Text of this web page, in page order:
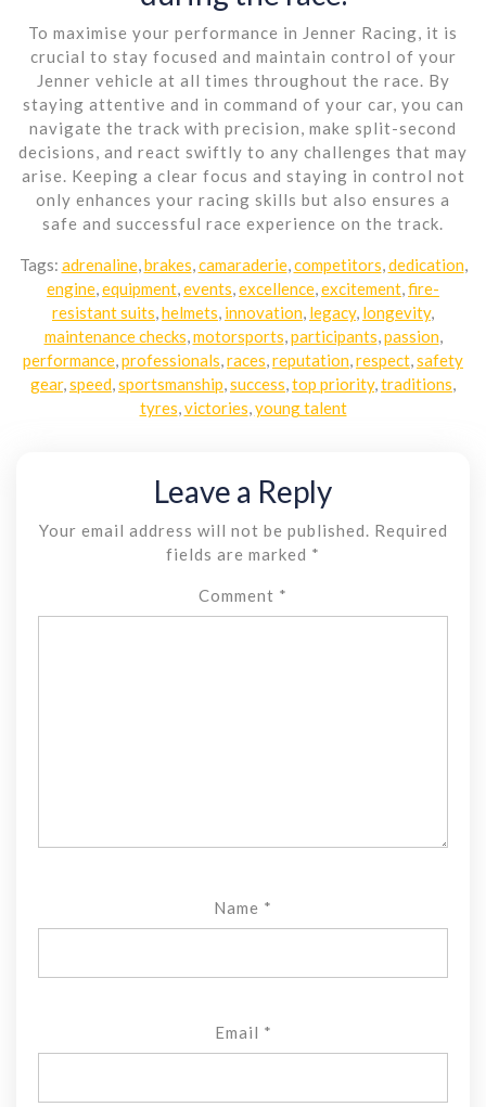
To maximise your performance in Jenner Racing, it is
crucial to stay focused and maintain control of your
Jenner vehicle at all times throughout the race. By
staying attentive and in command of your car, you can
navigate the track with precision, make split-second
decisions, and react swiftly to any challenges that may
arise. Keeping a clear focus and staying in control not
only enhances your racing skills but also ensures a
safe and successful race experience on the track.
Tags: adrenaline, brakes camaraderie, competitors dedication,
engine equipment events excellence excitement fire-
resistant suits helmets innovation legacy, longevity,
maintenance checks motorsports participants passion,
performance professionals races reputation respect safety
gear, speed sportsmanship success top priority, traditions
tyres victories young talent
Leave a Reply
Your email address will not be published.
Required
fields are marked *
Comment *
Name *
Email *